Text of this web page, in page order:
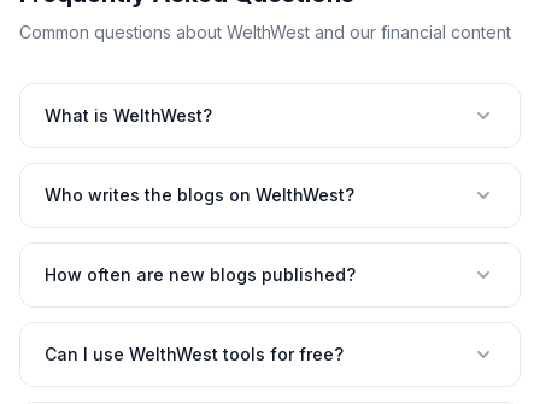
Common questions about WelthWest and our financial content
What is WelthWest?
Who writes the blogs on WelthWest?
How often are new blogs published?
Can I use WelthWest tools for free?